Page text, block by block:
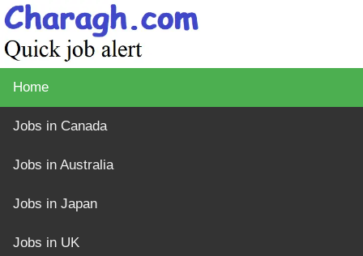
Home
Jobs in Canada
Jobs in Australia
Jobs in Japan
Jobs in UK